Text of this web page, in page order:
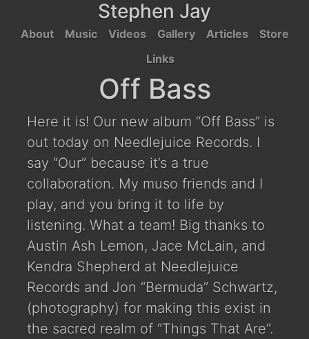
Stephen Jay
About Music Videos Gallery Articles
Store
Links
Off Bass
Here it is! Our new album “Off Bass” is
out today on Needlejuice Records. I
say “Our” because it’s a true
collaboration. My muso friends and I
play, and you bring it to life by
listening. What a team! Big thanks to
Austin Ash Lemon, Jace McLain, and
Kendra Shepherd at Needlejuice
Records and Jon “Bermuda” Schwartz,
(photography) for making this exist in
the sacred realm of “Things That Are”.